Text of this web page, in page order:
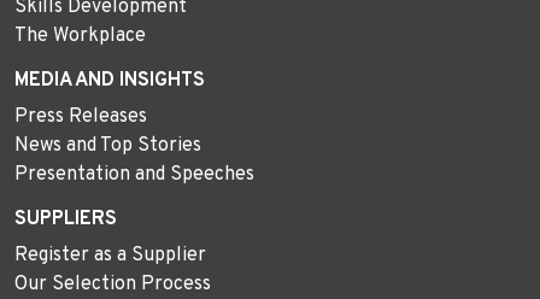
Skills Development
The Workplace
MEDIA AND INSIGHTS
Press Releases
News and Top Stories
Presentation and Speeches
SUPPLIERS
Register as a Supplier
Our Selection Process